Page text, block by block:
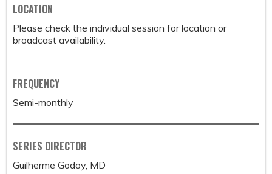
LOCATION
Please check the individual session for location or
broadcast availability.
FREQUENCY
Semi-monthly
SERIES DIRECTOR
Guilherme Godoy, MD